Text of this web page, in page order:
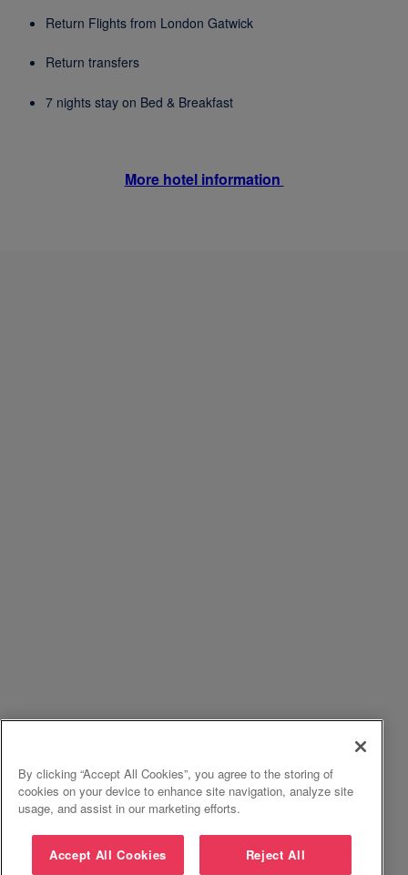
Return Flights from London Gatwick
Return transfers
7 nights stay on Bed & Breakfast
More hotel information
By clicking “Accept All Cookies”, you agree to the storing of
cookies on your device to enhance site navigation, analyze site
usage, and assist in our marketing efforts.
Accept All Cookies Reject All